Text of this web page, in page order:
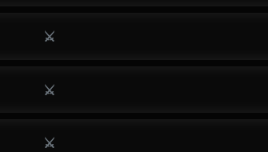
⚔
⚔
⚔